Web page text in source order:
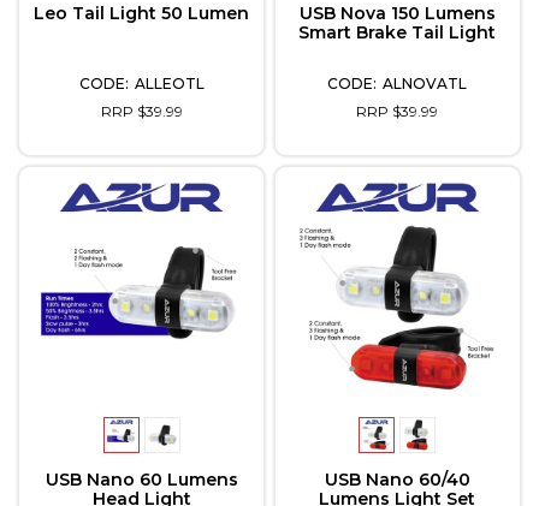
Leo Tail Light 50 Lumen
ALLEOTL
RRP $39.99
USB Nova 150 Lumens
Smart Brake Tail Light
ALNOVATL
RRP $39.99
USB Nano 60 Lumens
Head Light
USB Nano 60/40
Lumens Light Set